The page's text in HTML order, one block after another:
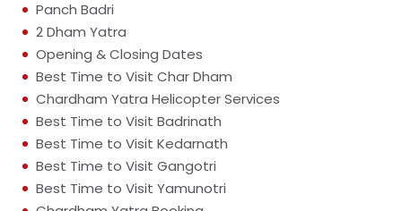
Panch Badri
2 Dham Yatra
Opening & Closing Dates
Best Time to Visit Char Dham
Chardham Yatra Helicopter Services
Best Time to Visit Badrinath
Best Time to Visit Kedarnath
Best Time to Visit Gangotri
Best Time to Visit Yamunotri